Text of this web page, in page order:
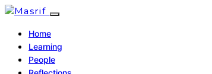
Home
Learning
People